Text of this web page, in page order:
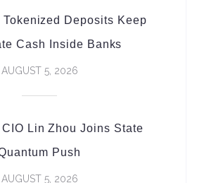
Deposits Keep
Cash Inside Banks
AUGUST 5, 2026
CIO Lin Zhou Joins State
Push
AUGUST 5, 2026